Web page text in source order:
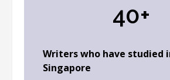
40+
Writers who have studied
Singapore